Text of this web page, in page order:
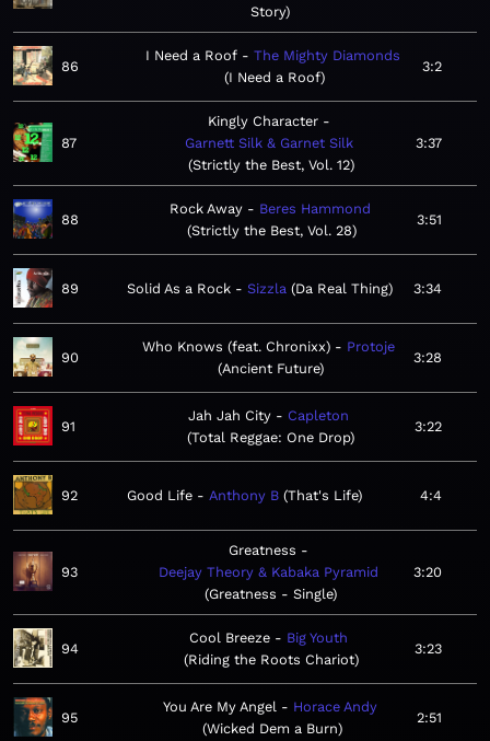
Story
86
I Need a Roof
The Mighty Diamonds
I Need a Roof
3:2
87
Kingly Character
Garnett Silk & Garnet Silk
Strictly the Best, Vol. 12
3:37
88
Rock Away
Beres Hammond
Strictly the Best, Vol. 28
3:51
89 Solid As a Rock Sizzla Da Real Thing 3:34
90
Who Knows (feat. Chronixx)
Protoje
Ancient Future
3:28
91
Jah Jah City
Capleton
Total Reggae: One Drop
3:22
92 Good Life Anthony B That's Life 4:4
93
Greatness
Deejay Theory & Kabaka Pyramid
Greatness - Single
3:20
94
Cool Breeze
Big Youth
Riding the Roots Chariot
3:23
95
You Are My Angel
Horace Andy
Wicked Dem a Burn
2:51